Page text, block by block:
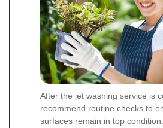
After the jet washing service is
recommend routine checks to
surfaces remain in top